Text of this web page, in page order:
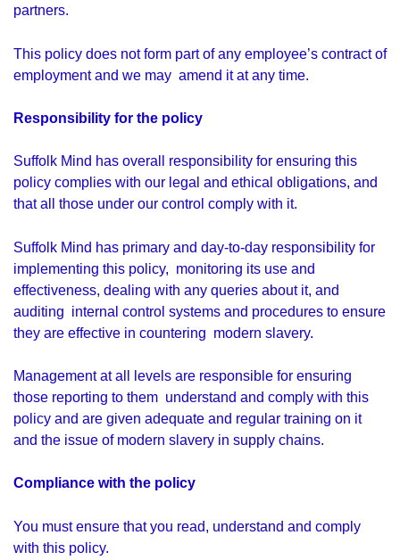
partners.
This policy does not form part of any employee’s contract of
employment and we may amend it at any time.
Responsibility for the policy
Suffolk Mind has overall responsibility for ensuring this
policy complies with our legal and ethical obligations, and
that all those under our control comply with it.
Suffolk Mind has primary and day-to-day responsibility for
implementing this policy, monitoring its use and
effectiveness, dealing with any queries about it, and
auditing internal control systems and procedures to ensure
they are effective in countering modern slavery.
Management at all levels are responsible for ensuring
those reporting to them understand and comply with this
policy and are given adequate and regular training on it
and the issue of modern slavery in supply chains.
Compliance with the policy
You must ensure that you read, understand and comply
with this policy.